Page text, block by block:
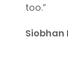
too.”
Siobhan